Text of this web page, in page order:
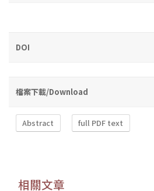
DOI
檔案下載/Download
Abstract full PDF text
相關文章